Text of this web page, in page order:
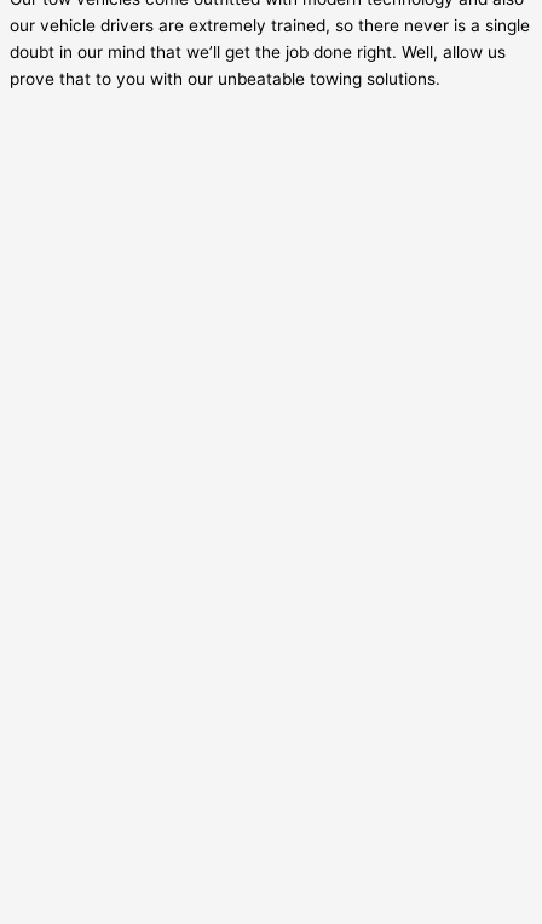
our vehicle drivers are extremely trained, so there never is a single
doubt in our mind that we’ll get the job done right. Well, allow us
prove that to you with our unbeatable towing solutions.